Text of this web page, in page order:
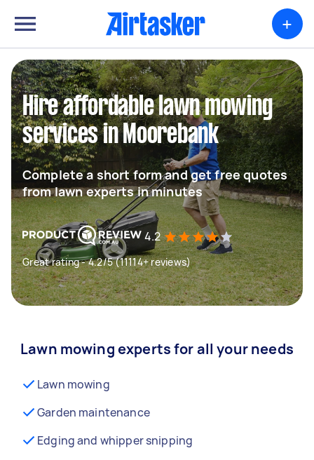
+
Hire affordable lawn mowing
services in Moorebank
Complete a short form and get free quotes
from lawn experts in minutes
4.2
Great rating - 4.2/5 (11114+ reviews)
Lawn mowing experts for all your needs
Lawn mowing
Garden maintenance
Edging and whipper snipping